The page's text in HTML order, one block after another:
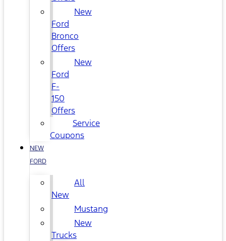
New
Ford
Bronco
Offers
New
Ford
F-
150
Offers
Service
Coupons
NEW
FORD
All
New
Mustang
New
Trucks